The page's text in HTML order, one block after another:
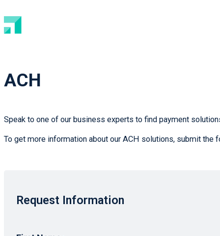
ACH
Speak to one of our business experts to find payment
To get more information about our ACH solutions, submit
Request Information